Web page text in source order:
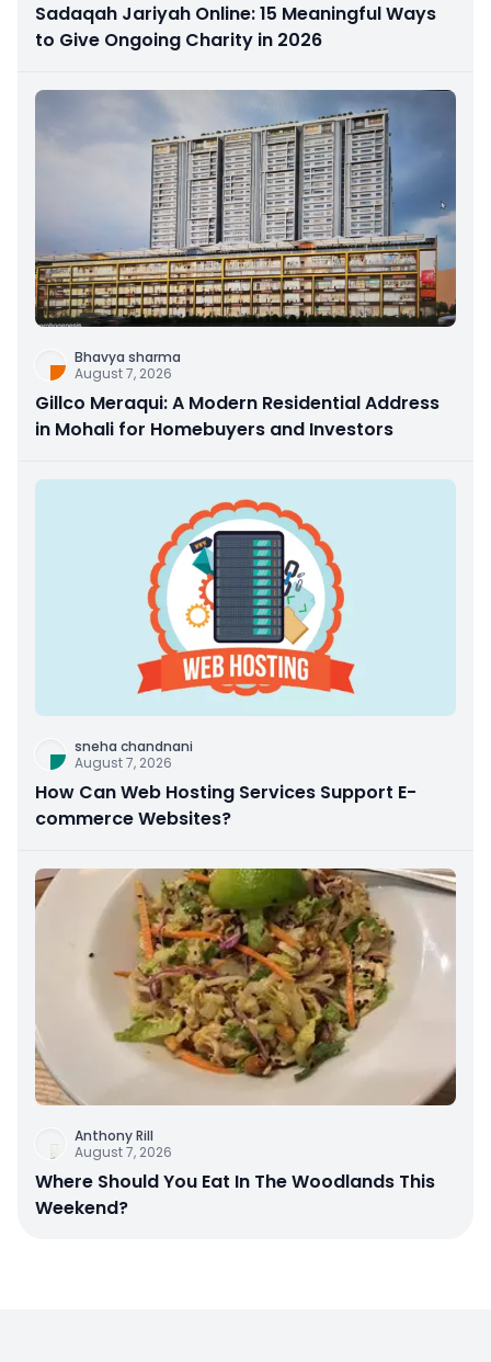
Sadaqah Jariyah Online: 15 Meaningful Ways
to Give Ongoing Charity in 2026
Bhavya sharma
August 7, 2026
Gillco Meraqui: A Modern Residential Address
in Mohali for Homebuyers and Investors
sneha chandnani
August 7, 2026
How Can Web Hosting Services Support E-
commerce Websites?
Anthony Rill
August 7, 2026
Where Should You Eat In The Woodlands This
Weekend?